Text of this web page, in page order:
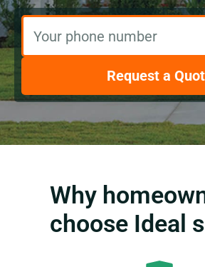
Your phone number
Request a
Why
choose Ideal